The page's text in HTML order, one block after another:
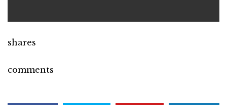
shares
comments